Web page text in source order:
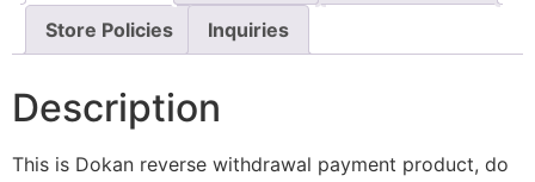
Store Policies Inquiries
Description
This is Dokan reverse withdrawal payment product, do